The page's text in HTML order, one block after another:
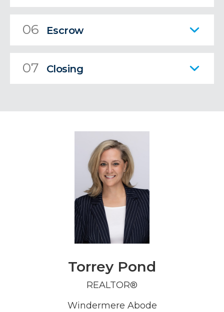
06 Escrow
07 Closing
Torrey Pond
REALTOR®
Windermere Abode